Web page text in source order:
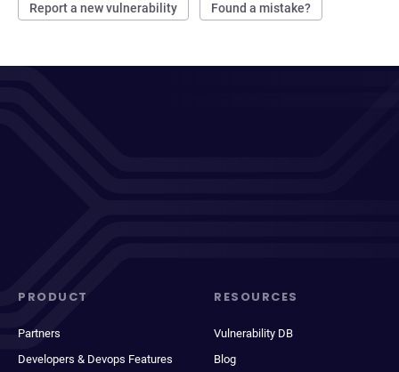
Report a new vulnerability Found a mistake?
PRODUCT
Partners
Developers & Devops Features
RESOURCES
Vulnerability DB
Blog